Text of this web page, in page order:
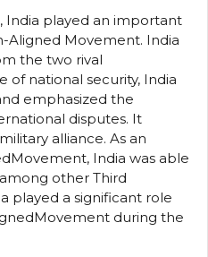
India played an important
Aligned Movement. India
the two rival
of national security, India
emphasized the
disputes. It
alliance. As an
India was able
other Third
played a significant role
during the